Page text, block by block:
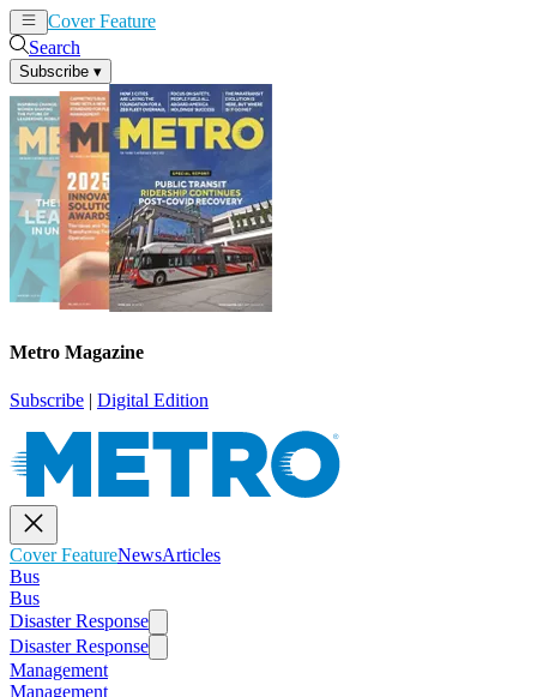
Cover Feature
Search
Subscribe ▾
Metro Magazine
Subscribe | Digital Edition
Cover FeatureNewsArticles
Bus
Bus
Disaster Response
Disaster Response
Management
Management